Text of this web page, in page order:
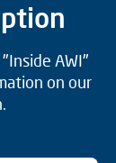
AWI"
on our